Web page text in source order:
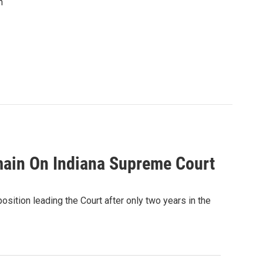
On Indiana Supreme Court
leading the Court after only two years in the